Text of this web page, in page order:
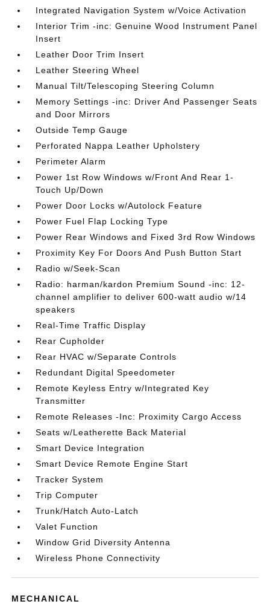
Integrated Navigation System w/Voice Activation
Interior Trim -inc: Genuine Wood Instrument Panel
Insert
Leather Door Trim Insert
Leather Steering Wheel
Manual Tilt/Telescoping Steering Column
Memory Settings -inc: Driver And Passenger Seats
and Door Mirrors
Outside Temp Gauge
Perforated Nappa Leather Upholstery
Perimeter Alarm
Power 1st Row Windows w/Front And Rear 1-
Touch Up/Down
Power Door Locks w/Autolock Feature
Power Fuel Flap Locking Type
Power Rear Windows and Fixed 3rd Row Windows
Proximity Key For Doors And Push Button Start
Radio w/Seek-Scan
Radio: harman/kardon Premium Sound -inc: 12-
channel amplifier to deliver 600-watt audio w/14
speakers
Real-Time Traffic Display
Rear Cupholder
Rear HVAC w/Separate Controls
Redundant Digital Speedometer
Remote Keyless Entry w/Integrated Key
Transmitter
Remote Releases -Inc: Proximity Cargo Access
Seats w/Leatherette Back Material
Smart Device Integration
Smart Device Remote Engine Start
Tracker System
Trip Computer
Trunk/Hatch Auto-Latch
Valet Function
Window Grid Diversity Antenna
Wireless Phone Connectivity
MECHANICAL